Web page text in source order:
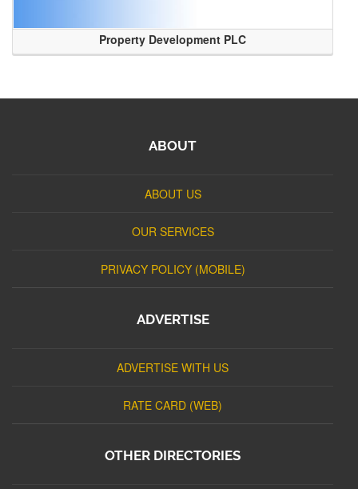
Property Development PLC
ABOUT
ABOUT US
OUR SERVICES
PRIVACY POLICY (MOBILE)
ADVERTISE
ADVERTISE WITH US
RATE CARD (WEB)
OTHER DIRECTORIES